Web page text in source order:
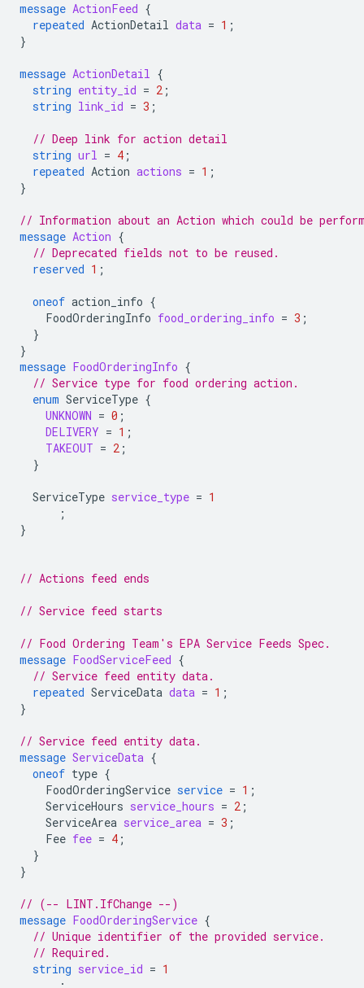
message ActionFeed {
repeated ActionDetail data = 1 ;
}
message ActionDetail {
string entity_id = 2 ;
string link_id = 3 ;
// Deep link for action detail
string url = 4 ;
repeated Action actions = 1 ;
}
// Information about an Action which could be
message Action {
// Deprecated fields not to be reused.
reserved 1 ;
oneof action_info {
FoodOrderingInfo food_ordering_info = 3 ;
}
}
message FoodOrderingInfo {
// Service type for food ordering action.
enum ServiceType {
UNKNOWN = 0 ;
DELIVERY = 1 ;
TAKEOUT = 2 ;
}
ServiceType service_type = 1
;
}
// Actions feed ends
// Service feed starts
// Food Ordering Team's EPA Service Feeds Spec.
message FoodServiceFeed {
// Service feed entity data.
repeated ServiceData data = 1 ;
}
// Service feed entity data.
message ServiceData {
oneof type {
FoodOrderingService service = 1 ;
ServiceHours service_hours = 2 ;
ServiceArea service_area = 3 ;
Fee fee = 4 ;
}
}
// (-- LINT.IfChange --)
message FoodOrderingService {
// Unique identifier of the provided service.
// Required.
string service_id = 1